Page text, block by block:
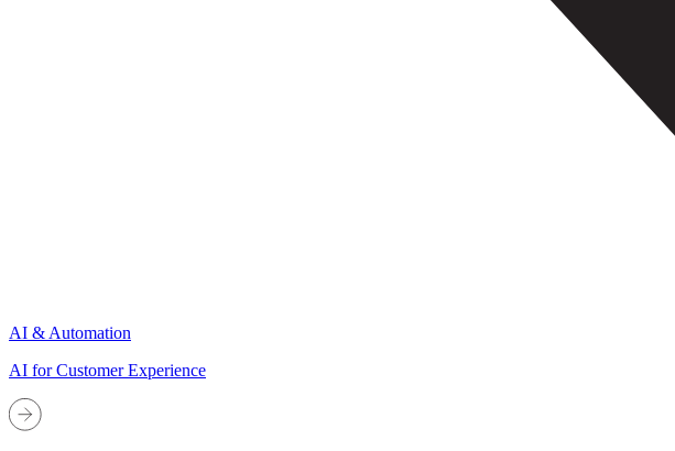
AI & Automation
AI for Customer Experience